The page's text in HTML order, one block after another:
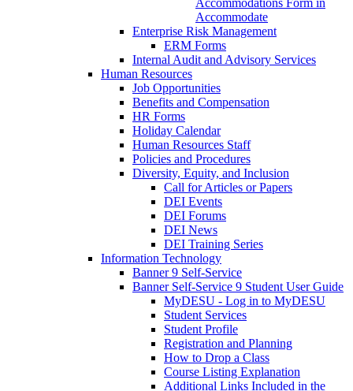
Accommodations Form in
Accommodate
Enterprise Risk Management
ERM Forms
Internal Audit and Advisory Services
Human Resources
Job Opportunities
Benefits and Compensation
HR Forms
Holiday Calendar
Human Resources Staff
Policies and Procedures
Diversity, Equity, and Inclusion
Call for Articles or Papers
DEI Events
DEI Forums
DEI News
DEI Training Series
Information Technology
Banner 9 Self-Service
Banner Self-Service 9 Student User Guide
MyDESU - Log in to MyDESU
Student Services
Student Profile
Registration and Planning
How to Drop a Class
Course Listing Explanation
Additional Links Included in the